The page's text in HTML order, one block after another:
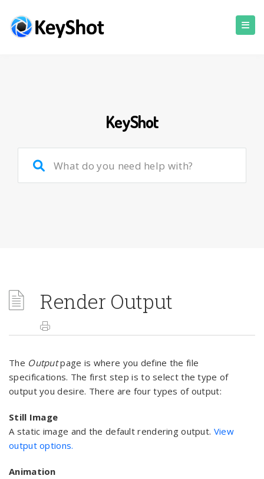
KeyShot
Render Output
The Outputpage is where you define the file
specifications. The first step is to select the type of
output you desire. There are four types of output:
Still Image
A static image and the default rendering output. View
output options.
Animation